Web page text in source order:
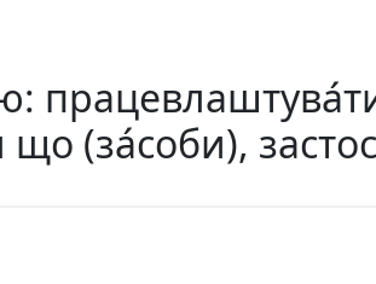
(за́соби),